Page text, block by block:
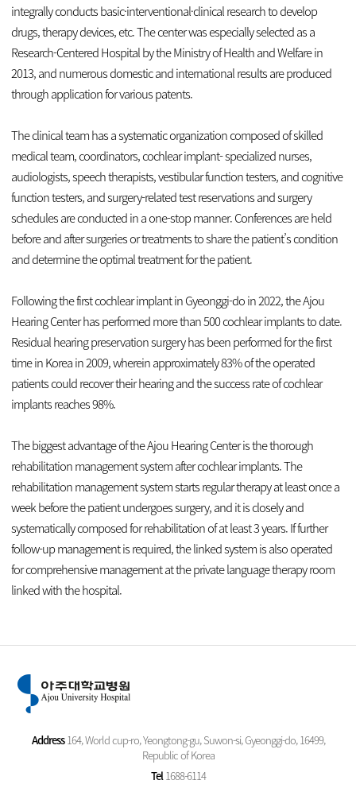
integrally conducts basic·interventional·clinical research to develop
drugs, therapy devices, etc. The center was especially selected as a
Research-Centered Hospital by the Ministry of Health and Welfare in
2013, and numerous domestic and international results are produced
through application for various patents.
The clinical team has a systematic organization composed of skilled
medical team, coordinators, cochlear implant- specialized nurses,
audiologists, speech therapists, vestibular function testers, and cognitive
function testers, and surgery-related test reservations and surgery
schedules are conducted in a one-stop manner. Conferences are held
before and after surgeries or treatments to share the patient’s condition
and determine the optimal treatment for the patient.
Following the first cochlear implant in Gyeonggi-do in 2022, the Ajou
Hearing Center has performed more than 500 cochlear implants to date.
Residual hearing preservation surgery has been performed for the first
time in Korea in 2009, wherein approximately 83% of the operated
patients could recover their hearing and the success rate of cochlear
implants reaches 98%.
The biggest advantage of the Ajou Hearing Center is the thorough
rehabilitation management system after cochlear implants. The
rehabilitation management system starts regular therapy at least once a
week before the patient undergoes surgery, and it is closely and
systematically composed for rehabilitation of at least 3 years. If further
follow-up management is required, the linked system is also operated
for comprehensive management at the private language therapy room
linked with the hospital.
Address164, World cup-ro, Yeongtong-gu, Suwon-si, Gyeonggi-do, 16499,
Republic of Korea
Tel1688-6114